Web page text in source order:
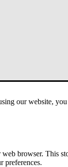
our website,
browser. This
preferences.
Menu